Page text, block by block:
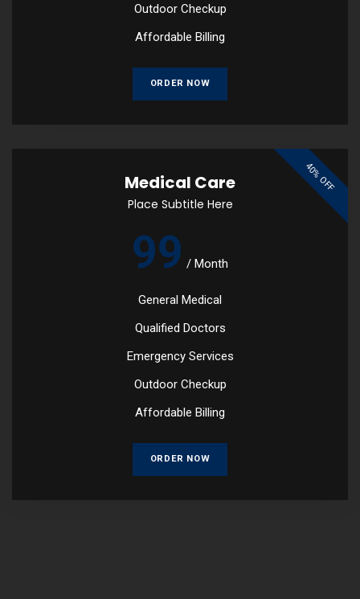
Outdoor Checkup
Affordable Billing
ORDER NOW
Medical Care
Place Subtitle Here
99 / Month
General Medical
Qualified Doctors
Emergency Services
Outdoor Checkup
Affordable Billing
ORDER NOW
40% OFF